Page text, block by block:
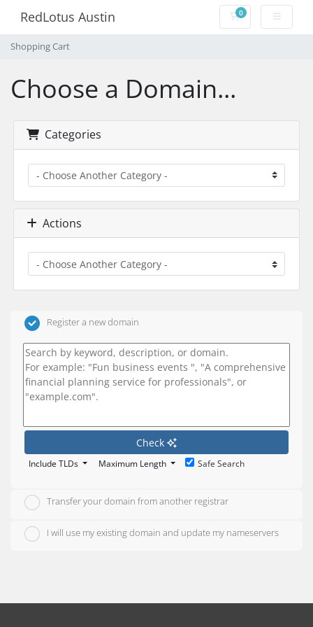
RedLotus Austin 0Shopping Cart
Shopping Cart
Choose a Domain...
Categories
Actions
Register a new domain
Check
Include TLDs Maximum Length Safe Search
Transfer your domain from another registrar
I will use my existing domain and update my nameservers